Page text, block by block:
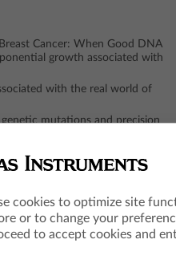
Cancer: When Good DNA
growth associated with
with the real world of
mutations and precision
and treatment
Examination Board. ACT is a
cookies to optimize site
or to change your
to accept cookies and